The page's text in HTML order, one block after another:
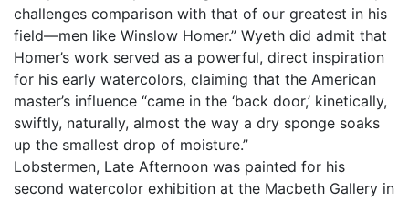
challenges comparison with that of our greatest in his
field––men like Winslow Homer.” Wyeth did admit that
Homer’s work served as a powerful, direct inspiration
for his early watercolors, claiming that the American
master’s influence “came in the ‘back door,’ kinetically,
swiftly, naturally, almost the way a dry sponge soaks
up the smallest drop of moisture.”
Lobstermen, Late Afternoon was painted for his
second watercolor exhibition at the Macbeth Gallery in